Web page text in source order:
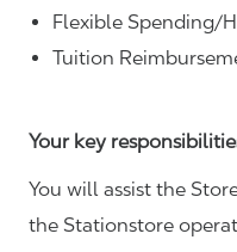
Flexible Spending/
Tuition
Your key
You will assist the
the Stationstore